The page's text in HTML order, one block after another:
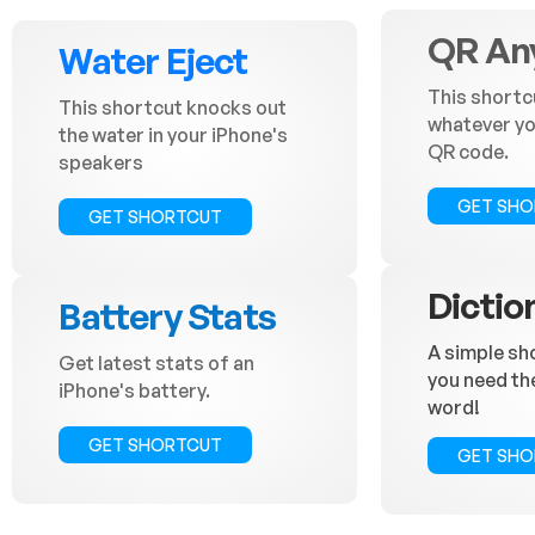
QR
This
whatever
QR code.
GET
A simple
you need
word!
GET
Water Eject
This shortcut knocks out
the water in your iPhone's
speakers
GET SHORTCUT
Battery Stats
Get latest stats of an
iPhone's battery.
GET SHORTCUT